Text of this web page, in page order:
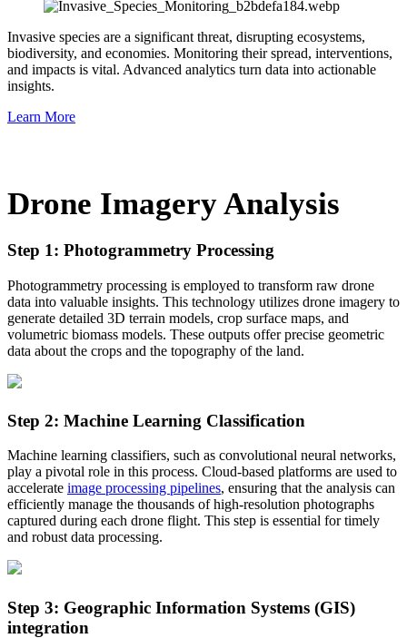
Invasive species are a significant threat, disrupting ecosystems,
biodiversity, and economies. Monitoring their spread, interventions,
and impacts is vital. Advanced analytics turn data into actionable
insights.
Learn More
Drone Imagery Analysis
Step 1: Photogrammetry Processing
Photogrammetry processing is employed to transform raw drone
data into valuable insights. This technology utilizes drone imagery to
generate detailed 3D terrain models, crop surface maps, and
volumetric biomass models. These outputs offer precise geometric
data about the crops and the topography of the land.
Step 2: Machine Learning Classification
Machine learning classifiers, such as convolutional neural networks,
play a pivotal role in this process. Cloud-based platforms are used to
accelerate image processing pipelines, ensuring that the analysis can
efficiently manage the thousands of high-resolution photographs
captured during each drone flight. This step is essential for timely
and robust data processing.
Step 3: Geographic Information Systems (GIS)
integration